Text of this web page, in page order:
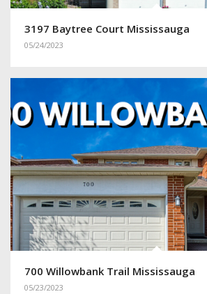
3197 Baytree Court Mississauga
05/24/2023
700 Willowbank Trail Mississauga
05/23/2023